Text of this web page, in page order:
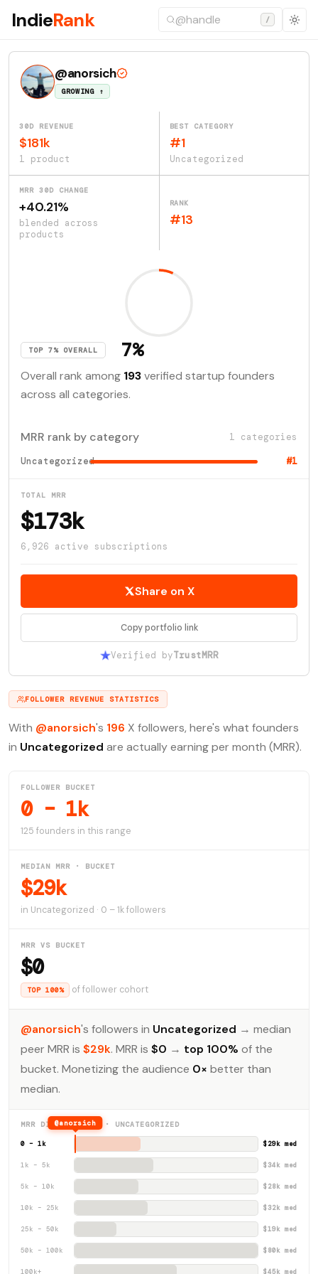
IndieRank /
@anorsich
GROWING ↑
30D REVENUE
$181k
1 product
BEST CATEGORY
#1
Uncategorized
MRR 30D CHANGE
+40.21%
blended across
products
RANK
#13
7%
TOP 7% OVERALL
Overall rank among 193verified startup founders
across all categories.
MRR rank by category 1 categories
Uncategorized #1
TOTAL MRR
$173k
6,926 active subscriptions
Share on X
Copy portfolio link
Verified byTrustMRR
FOLLOWER REVENUE STATISTICS
With @anorsich's 196 X followers, here's what founders
in Uncategorized are actually earning per month (MRR).
FOLLOWER BUCKET
0 – 1k
125 founders in this range
MEDIAN MRR · BUCKET
$29k
in Uncategorized · 0 – 1k followers
MRR VS BUCKET
$0
TOP 100% of follower cohort
@anorsich's followers in Uncategorized → median
peer MRR is $29k. MRR is $0 → top 100% of the
bucket. Monetizing the audience 0× better than
median.
MRR DISTRIBUTION · UNCATEGORIZED
0 – 1k
@anorsich
$29k med
1k – 5k $34k med
5k – 10k $28k med
10k – 25k $32k med
25k – 50k $19k med
50k – 100k $80k med
100k+ $45k med